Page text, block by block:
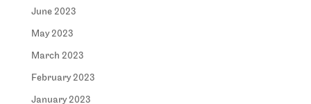
June 2023
May 2023
March 2023
February 2023
January 2023